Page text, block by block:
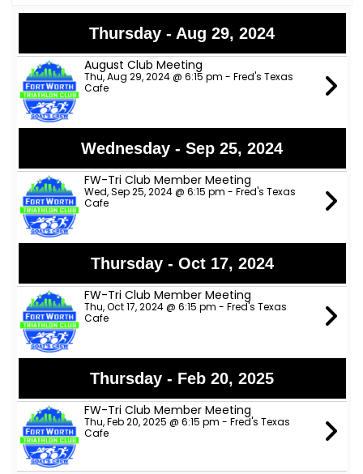
Thursday - Aug 29, 2024
August Club Meeting
Thu, Aug 29, 2024 @ 6:15 pm - Fred's Texas
Cafe
Wednesday - Sep 25, 2024
FW-Tri Club Member Meeting
Wed, Sep 25, 2024 @ 6:15 pm - Fred's Texas
Cafe
Thursday - Oct 17, 2024
FW-Tri Club Member Meeting
Thu, Oct 17, 2024 @ 6:15 pm - Fred's Texas
Cafe
Thursday - Feb 20, 2025
FW-Tri Club Member Meeting
Thu, Feb 20, 2025 @ 6:15 pm - Fred's Texas
Cafe